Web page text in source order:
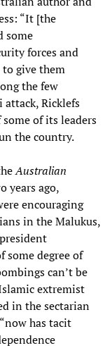
“It [the
some
forces and
give them
the few
attack, Ricklefs
of its leaders
the country.
Australian
years ago,
encouraging
in the Malukus,
some degree of
can’t be
extremist
in the sectarian
has tacit